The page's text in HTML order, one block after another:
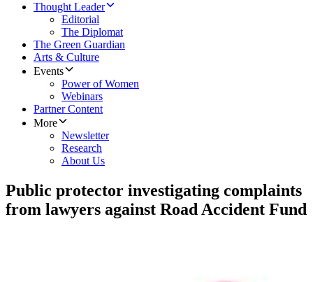
Thought Leader
Editorial
The Diplomat
The Green Guardian
Arts & Culture
Events
Power of Women
Webinars
Partner Content
More
Newsletter
Research
About Us
Public protector investigating complaints
from lawyers against Road Accident Fund